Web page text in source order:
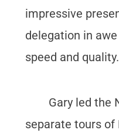
impressive
delegation in
speed and quality.
Gary led the
separate tours of